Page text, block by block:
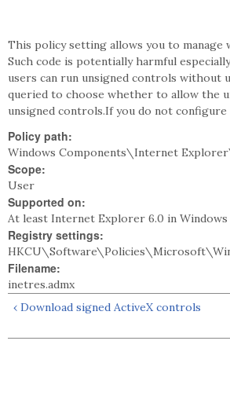
This policy setting allows you to manage
Such code is potentially harmful
users can run unsigned controls without
queried to choose whether to allow the
unsigned controls.If you do not
Policy path:
Windows Components\Internet
Scope:
User
Supported on:
At least Internet Explorer 6.0 in Windows
Registry settings:
Filename:
inetres.admx
‹ Download signed ActiveX controls